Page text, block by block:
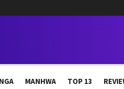
MANHWA TOP 13